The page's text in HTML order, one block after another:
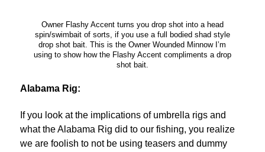
Owner Flashy Accent turns you drop shot into a head
spin/swimbait of sorts, if you use a full bodied shad style
drop shot bait. This is the Owner Wounded Minnow I’m
using to show how the Flashy Accent compliments a drop
shot bait.
Alabama Rig:
If you look at the implications of umbrella rigs and
what the Alabama Rig did to our fishing, you realize
we are foolish to not be using teasers and dummy